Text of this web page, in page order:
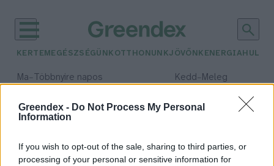
Greendex - Do Not Process My Personal
Information
If you wish to opt-out of the sale, sharing to third parties, or
processing of your personal or sensitive information for
KERTEM EGÉSZSÉGÜNK OTTHONUNKJÖVŐNK ENERGIA
Ma– Többnyire napos Kedd– Meleg
Csapadék: 2% (0 mm)Szél:
időjárási adatok:
regolit